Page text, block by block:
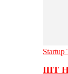
Startup
IIIT